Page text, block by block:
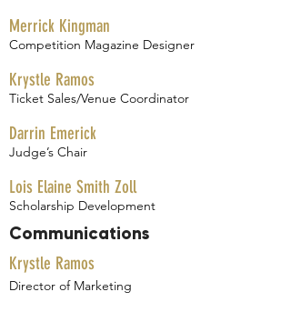
Merrick Kingman
Competition Magazine Designer
Krystle Ramos
Ticket Sales/Venue Coordinator
Darrin Emerick
Judge’s Chair
Lois Elaine Smith Zoll
Scholarship Development
Communications
Krystle Ramos
Director of Marketing